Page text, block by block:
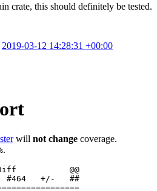
crate, this should definitely be tested.
2019-03-12 14:28:31 +00:00
will not change coverage.
.